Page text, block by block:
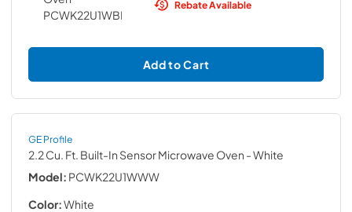
Rebate Available
Add to Cart
GE Profile
2.2 Cu. Ft. Built-In Sensor Microwave Oven - White
Model: PCWK22U1WWW
Color:White